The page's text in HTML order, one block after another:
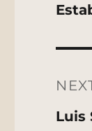
Next
Luis